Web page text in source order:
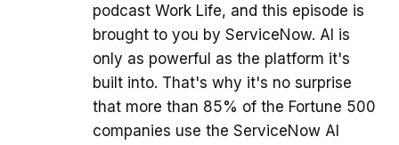
podcast Work Life, and this episode is
brought to you by ServiceNow. AI is
only as powerful as the platform it's
built into. That's why it's no surprise
that more than 85% of the Fortune 500
companies use the ServiceNow AI